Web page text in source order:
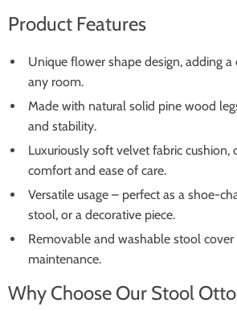
Product Features
Unique flower shape design, adding
any room.
Made with natural solid pine wood
and stability.
Luxuriously soft velvet fabric cushion,
comfort and ease of care.
Versatile usage – perfect as a shoe-
stool, or a decorative piece.
Removable and washable stool cover
maintenance.
Why Choose Our Stool